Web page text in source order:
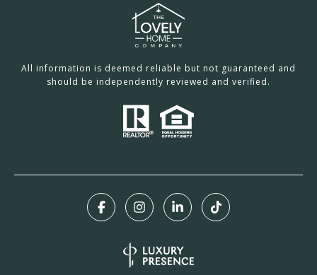
All information is deemed reliable but not guaranteed and
should be independently reviewed and verified.